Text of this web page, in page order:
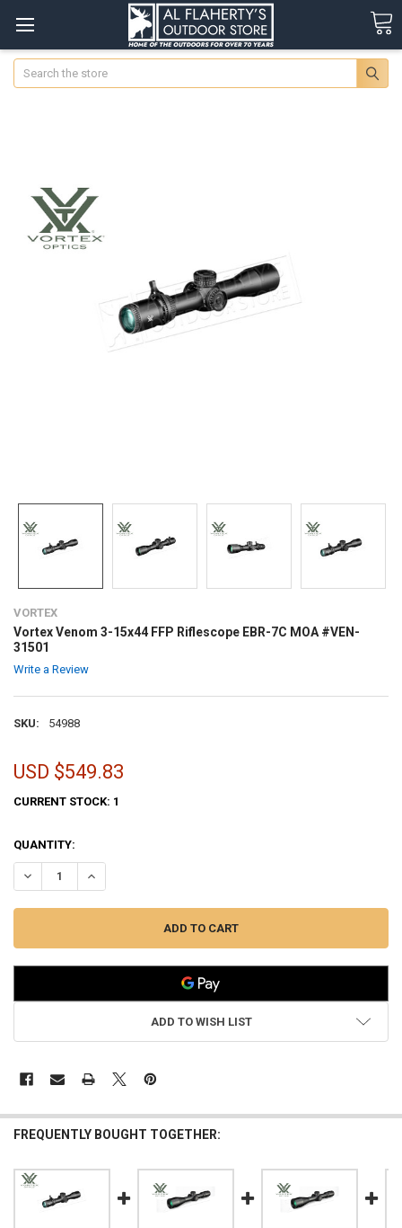
Search
VORTEX
Vortex Venom 3-15x44 FFP Riflescope EBR-7C MOA #VEN-
31501
Write a Review
SKU: 54988
USD $549.83
CURRENT STOCK: 1
QUANTITY:
DECREASE QUANTITY OF VORTEX VENOM 3-15X44 FFP RIFLESCOPE
INCREASE QUANTITY OF VORTEX VENOM 3-15X44 FFP
ADD TO WISH LIST
FREQUENTLY BOUGHT TOGETHER: